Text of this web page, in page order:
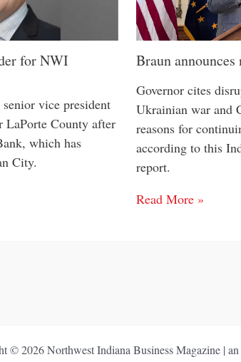
for NWI
vice president
LaPorte County after
which has
City.
Braun
Governor cites
Ukrainian war and
reasons for
according to this
report.
Read More »
© 2026 Northwest Indiana Business Magazine |